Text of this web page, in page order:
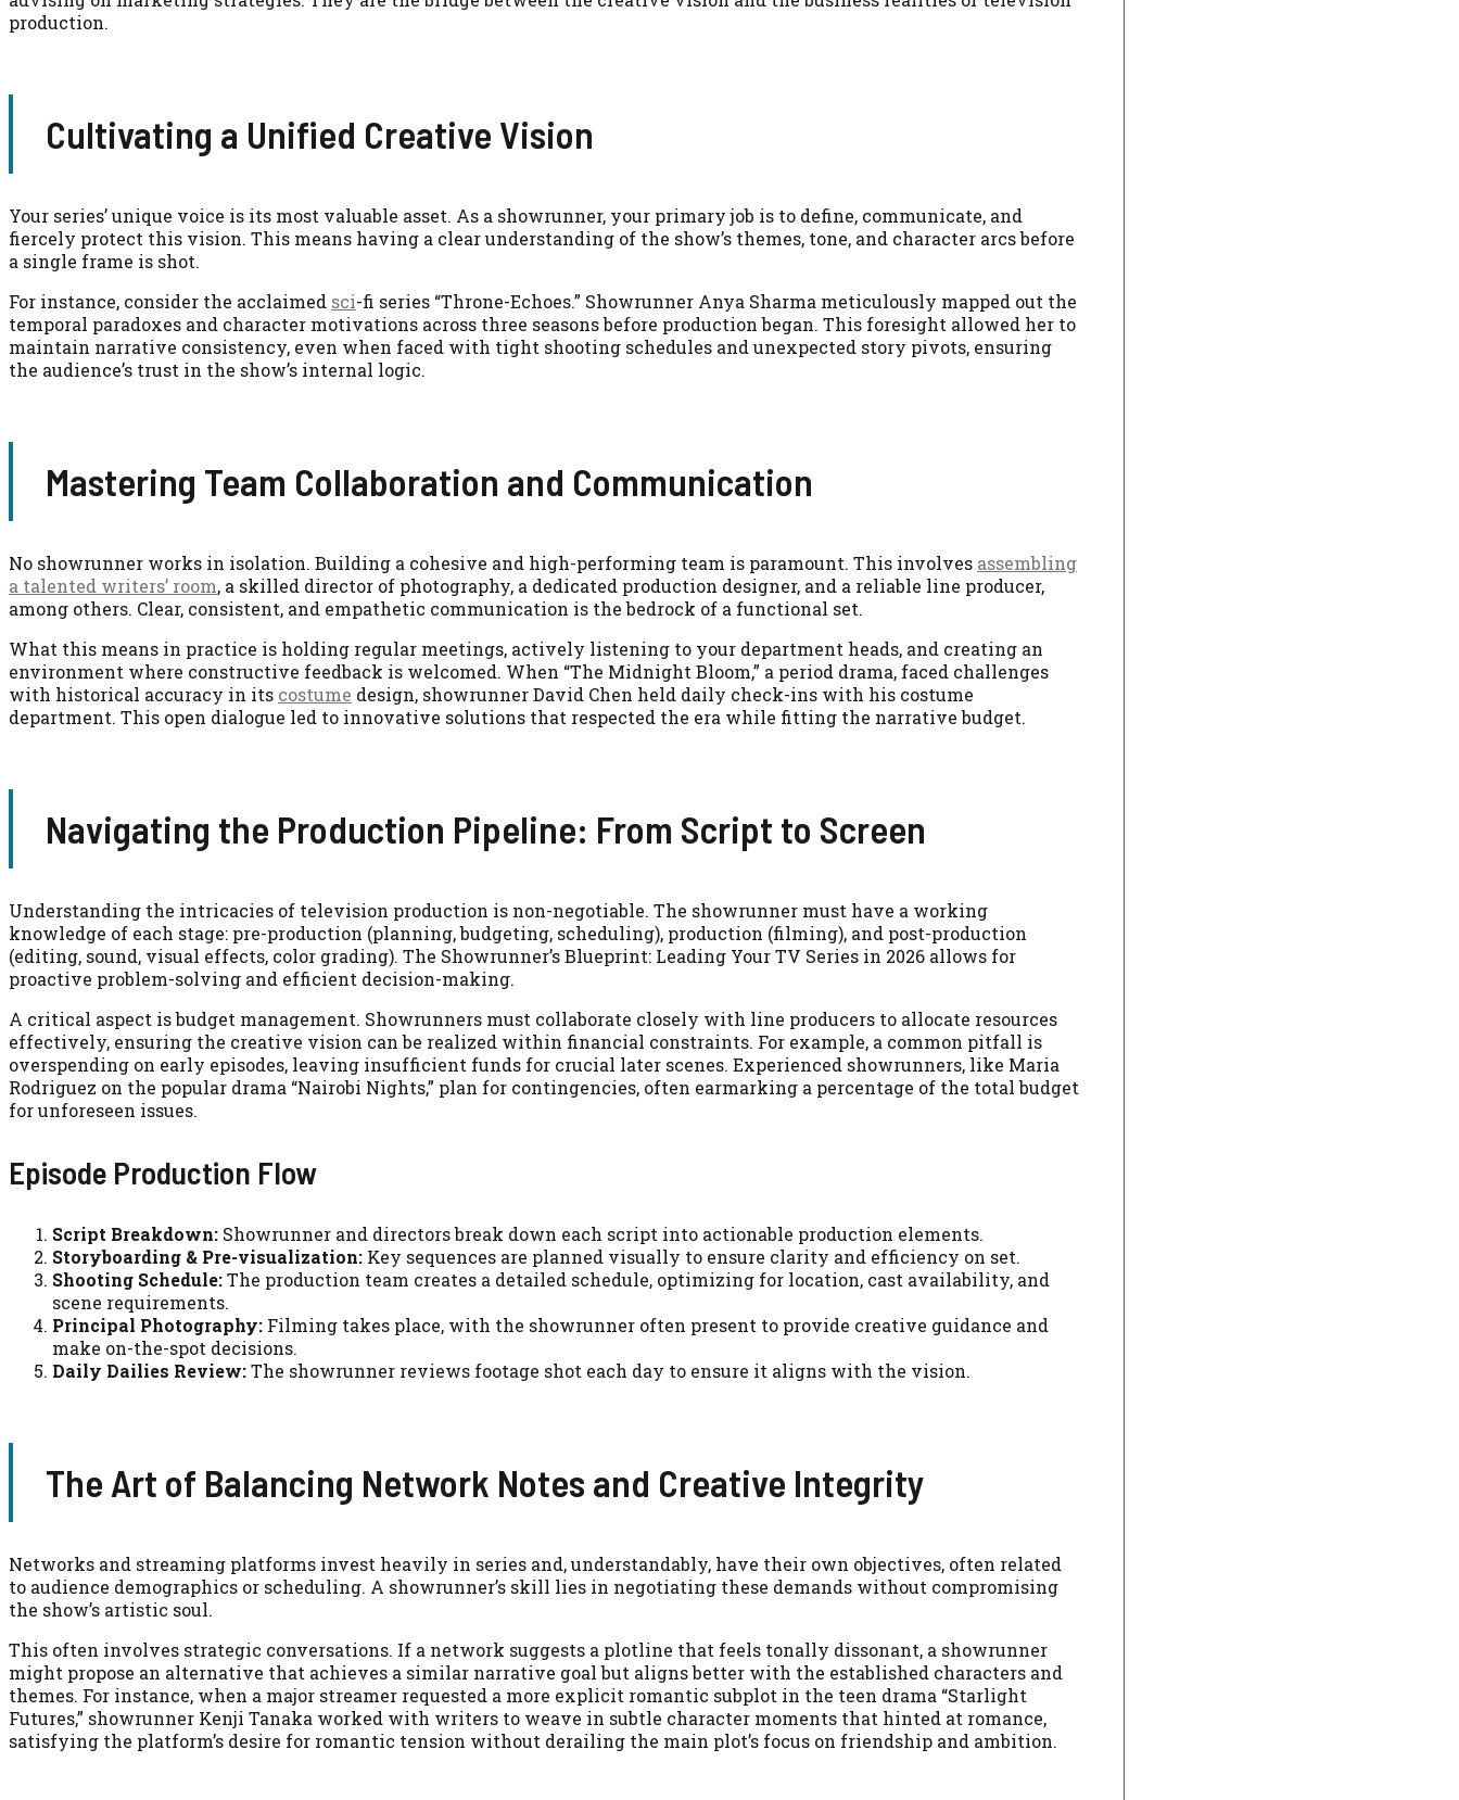
production.
Cultivating a Unified Creative Vision
Your series’ unique voice is its most valuable asset. As a showrunner, your primary job is to define, communicate, and
fiercely protect this vision. This means having a clear understanding of the show’s themes, tone, and character arcs before
a single frame is shot.
For instance, consider the acclaimed sci-fi series “Throne-Echoes.” Showrunner Anya Sharma meticulously mapped out the
temporal paradoxes and character motivations across three seasons before production began. This foresight allowed her to
maintain narrative consistency, even when faced with tight shooting schedules and unexpected story pivots, ensuring
the audience’s trust in the show’s internal logic.
Mastering Team Collaboration and Communication
No showrunner works in isolation. Building a cohesive and high-performing team is paramount. This involves assembling
a talented writers’ room, a skilled director of photography, a dedicated production designer, and a reliable line producer,
among others. Clear, consistent, and empathetic communication is the bedrock of a functional set.
What this means in practice is holding regular meetings, actively listening to your department heads, and creating an
environment where constructive feedback is welcomed. When “The Midnight Bloom,” a period drama, faced challenges
with historical accuracy in its costume design, showrunner David Chen held daily check-ins with his costume
department. This open dialogue led to innovative solutions that respected the era while fitting the narrative budget.
Navigating the Production Pipeline: From Script to Screen
Understanding the intricacies of television production is non-negotiable. The showrunner must have a working
knowledge of each stage: pre-production (planning, budgeting, scheduling), production (filming), and post-production
(editing, sound, visual effects, color grading). The Showrunner’s Blueprint: Leading Your TV Series in 2026 allows for
proactive problem-solving and efficient decision-making.
A critical aspect is budget management. Showrunners must collaborate closely with line producers to allocate resources
effectively, ensuring the creative vision can be realized within financial constraints. For example, a common pitfall is
overspending on early episodes, leaving insufficient funds for crucial later scenes. Experienced showrunners, like Maria
Rodriguez on the popular drama “Nairobi Nights,” plan for contingencies, often earmarking a percentage of the total budget
for unforeseen issues.
Episode Production Flow
Script Breakdown: Showrunner and directors break down each script into actionable production elements.
Storyboarding & Pre-visualization: Key sequences are planned visually to ensure clarity and efficiency on set.
Shooting Schedule:The production team creates a detailed schedule, optimizing for location, cast availability, and
scene requirements.
Principal Photography: Filming takes place, with the showrunner often present to provide creative guidance and
make on-the-spot decisions.
Daily Dailies Review:The showrunner reviews footage shot each day to ensure it aligns with the vision.
The Art of Balancing Network Notes and Creative Integrity
Networks and streaming platforms invest heavily in series and, understandably, have their own objectives, often related
to audience demographics or scheduling. A showrunner’s skill lies in negotiating these demands without compromising
the show’s artistic soul.
This often involves strategic conversations. If a network suggests a plotline that feels tonally dissonant, a showrunner
might propose an alternative that achieves a similar narrative goal but aligns better with the established characters and
themes. For instance, when a major streamer requested a more explicit romantic subplot in the teen drama “Starlight
Futures,” showrunner Kenji Tanaka worked with writers to weave in subtle character moments that hinted at romance,
satisfying the platform’s desire for romantic tension without derailing the main plot’s focus on friendship and ambition.